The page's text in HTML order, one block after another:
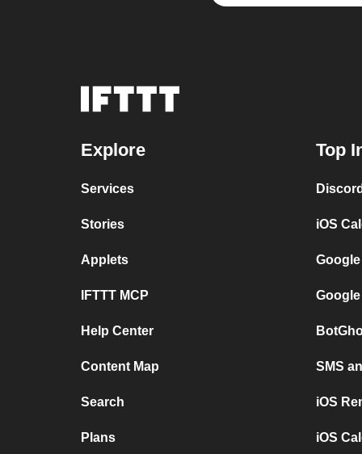
Explore
Services
Stories
Applets
IFTTT MCP
Help Center
Content Map
Search
Plans
Top
iOS
SMS
iOS
iOS